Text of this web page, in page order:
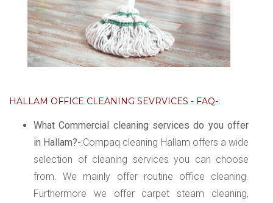
HALLAM OFFICE CLEANING SEVRVICES - FAQ-:
What Commercial cleaning services do you offer
in Hallam?-:Compaq cleaning Hallam offers a wide
selection of cleaning services you can choose
from. We mainly offer routine office cleaning.
Furthermore we offer carpet steam cleaning,